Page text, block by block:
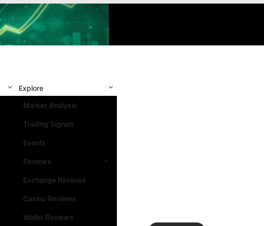
Explore
Market Analysis
Trading Signals
Events
Reviews
Exchange Reviews
Casino Reviews
Wallet Reviews